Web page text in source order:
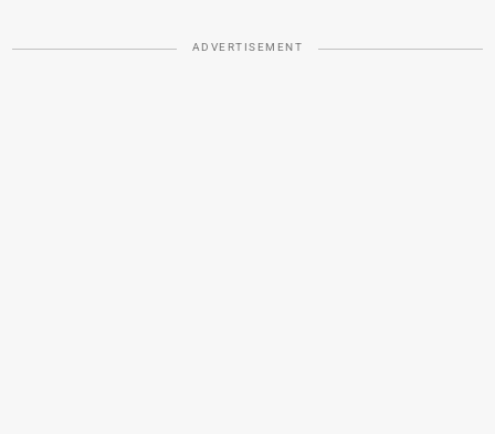
ADVERTISEMENT